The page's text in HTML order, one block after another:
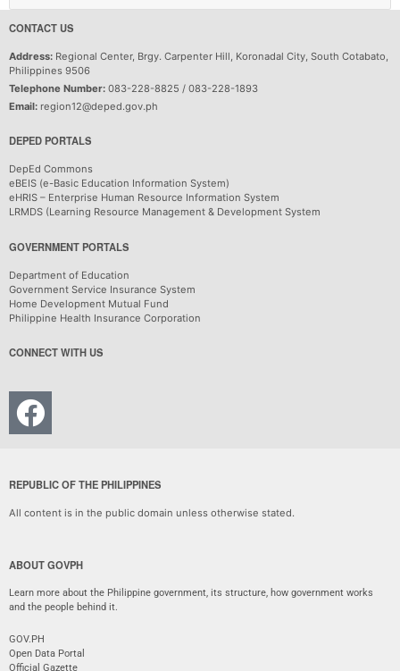
CONTACT US
Address: Regional Center, Brgy. Carpenter Hill, Koronadal City, South Cotabato,
Philippines 9506
Telephone Number: 083-228-8825 / 083-228-1893
Email: region12@deped.gov.ph
DEPED PORTALS
DepEd Commons
eBEIS (e-Basic Education Information System)
eHRIS – Enterprise Human Resource Information System
LRMDS (Learning Resource Management & Development System
GOVERNMENT PORTALS
Department of Education
Government Service Insurance System
Home Development Mutual Fund
Philippine Health Insurance Corporation
CONNECT WITH US
REPUBLIC OF THE PHILIPPINES
All content is in the public domain unless otherwise stated.
ABOUT GOVPH
Learn more about the Philippine government, its structure, how government works
and the people behind it.
GOV.PH
Open Data Portal
Official Gazette